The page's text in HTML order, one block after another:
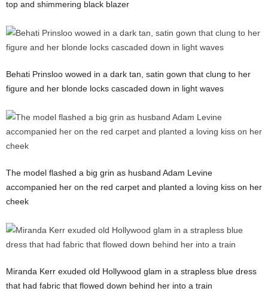
top and shimmering black blazer
Behati Prinsloo wowed in a dark tan, satin gown that clung to her
figure and her blonde locks cascaded down in light waves
The model flashed a big grin as husband Adam Levine
accompanied her on the red carpet and planted a loving kiss on her
cheek
Miranda Kerr exuded old Hollywood glam in a strapless blue dress
that had fabric that flowed down behind her into a train